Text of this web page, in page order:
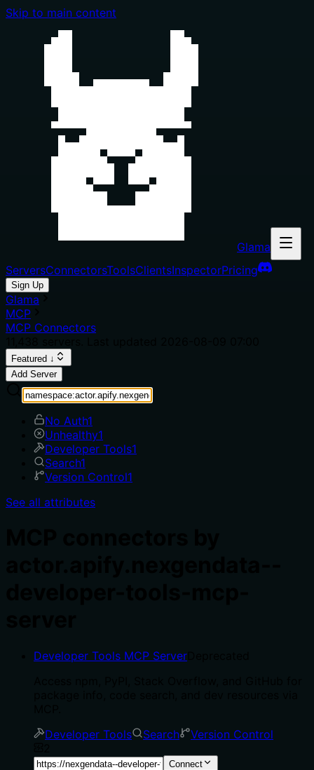
Skip to main content
Glama
ServersConnectorsToolsClientsInspectorPricing
Sign Up
Glama
MCP
MCP Connectors
Featured ↓
Add Server
No Auth1
Unhealthy1
Developer Tools1
Search1
Version Control1
See all attributes
Developer Tools MCP Server
Developer Tools
Search
Version Control
Connect